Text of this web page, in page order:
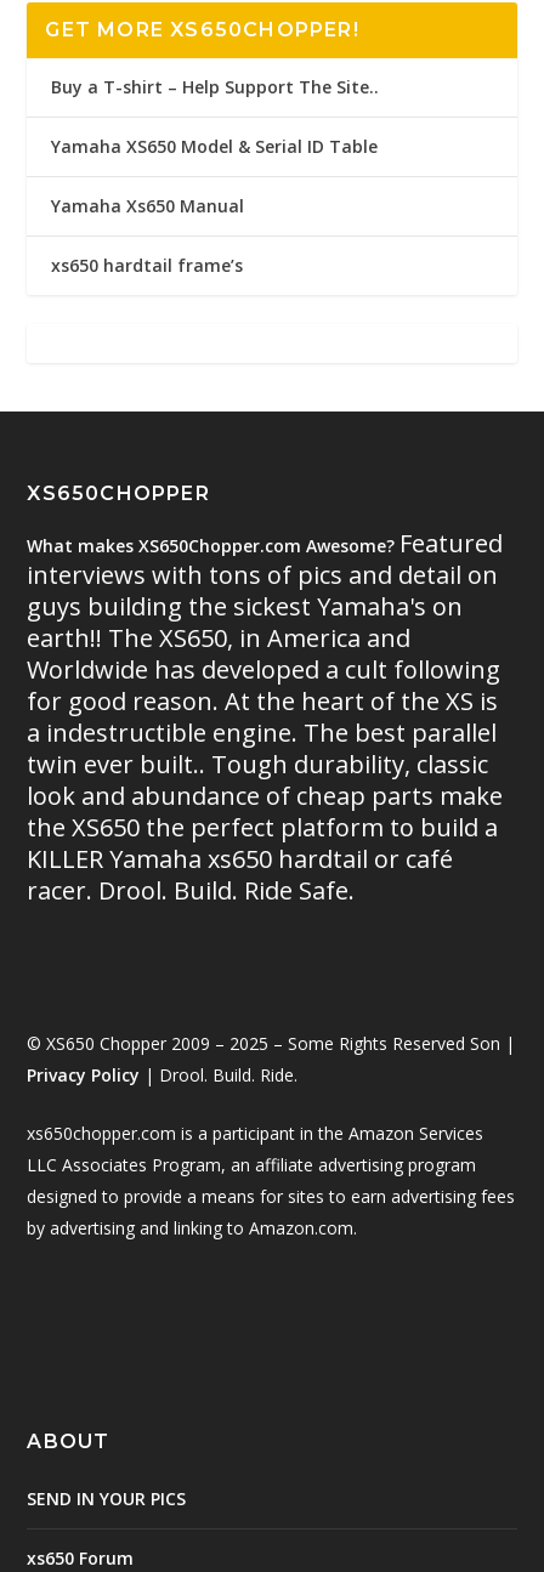
GET MORE XS650CHOPPER!
Buy a T-shirt – Help Support The Site..
Yamaha XS650 Model & Serial ID Table
Yamaha Xs650 Manual
xs650 hardtail frame’s
XS650CHOPPER
What makes XS650Chopper.com Awesome? Featured
interviews with tons of pics and detail on
guys building the sickest Yamaha's on
earth!! The XS650, in America and
Worldwide has developed a cult following
for good reason. At the heart of the XS is
a indestructible engine. The best parallel
twin ever built.. Tough durability, classic
look and abundance of cheap parts make
the XS650 the perfect platform to build a
KILLER Yamaha xs650 hardtail or café
racer. Drool. Build. Ride Safe.
© XS650 Chopper 2009 – 2025 – Some Rights Reserved Son |
Privacy Policy | Drool. Build. Ride.
xs650chopper.com is a participant in the Amazon Services
LLC Associates Program, an affiliate advertising program
designed to provide a means for sites to earn advertising fees
by advertising and linking to Amazon.com.
ABOUT
SEND IN YOUR PICS
xs650 Forum